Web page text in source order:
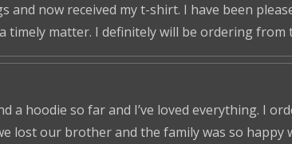
and now received my t-shirt. I have been
timely matter. I definitely will be ordering from
a hoodie so far and I’ve loved everything. I
lost our brother and the family was so